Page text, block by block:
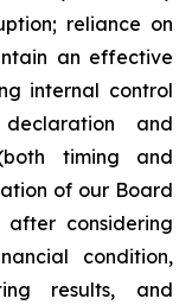
reliance on
an effective
internal control
and
timing and
of our Board
after considering
condition,
results, and